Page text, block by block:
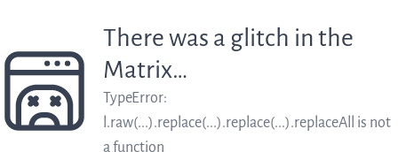
There was a glitch in the
Matrix…
TypeError:
l.raw(...).replace(...).replace(...).replaceAll is not
a function